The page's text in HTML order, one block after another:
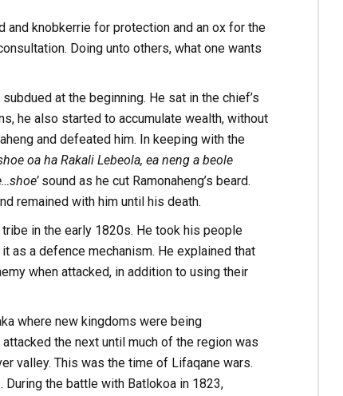
knobkerrie for protection and an ox for the
Doing unto others, what one wants
at the beginning. He sat in the chief’s
he also started to accumulate wealth, without
and defeated him. In keeping with the
oa ha Rakali Lebeola, ea neng a beole
sound as he cut Ramonaheng’s beard.
remained with him until his death.
in the early 1820s. He took his people
as a defence mechanism. He explained that
when attacked, in addition to using their
where new kingdoms were being
the next until much of the region was
valley. This was the time of Lifaqane wars.
the battle with Batlokoa in 1823,